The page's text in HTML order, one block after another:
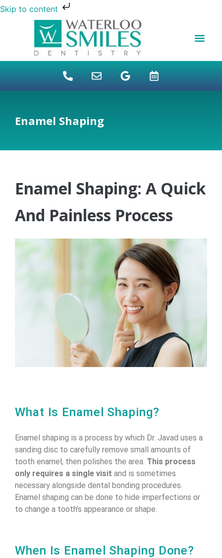
Skip to content
Enamel Shaping
Enamel Shaping: A Quick
And Painless Process
What Is Enamel Shaping?
Enamel shaping is a process by which Dr. Javad uses a
sanding disc to carefully remove small amounts of
tooth enamel, then polishes the area. This process
only requires a single visit and is sometimes
necessary alongside dental bonding procedures.
Enamel shaping can be done to hide imperfections or
to change a tooth’s appearance or shape.
When Is Enamel Shaping Done?